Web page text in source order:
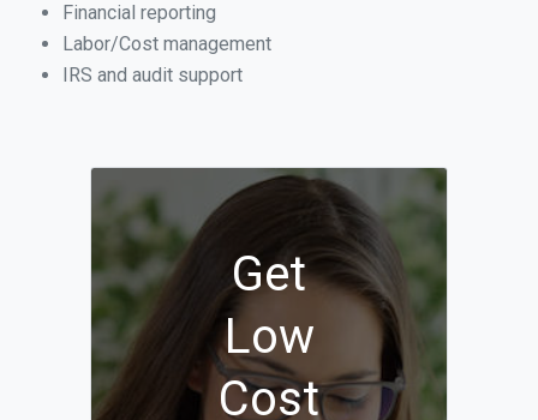
Financial reporting
Labor/Cost management
IRS and audit support
Get
Low
Cost